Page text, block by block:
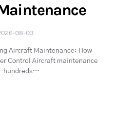
08-03
Aircraft Maintenance: How
Control Aircraft maintenance
hundreds…